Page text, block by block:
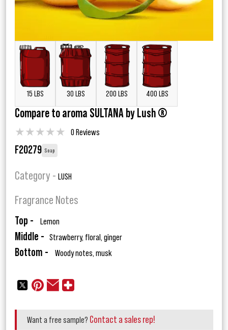
15 LBS 30 LBS 200 LBS 400 LBS
Compare to aroma SULTANA by Lush ®
★★★★★ 0 Reviews
F20279 Soap
Category - LUSH
Fragrance Notes
Top - Lemon
Middle - Strawberry, floral, ginger
Bottom - Woody notes, musk
Want a free sample? Contact a sales rep!